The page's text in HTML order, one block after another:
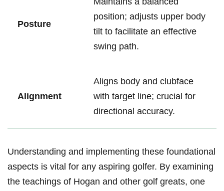
Posture
position; adjusts ‍upper body
tilt ‍to​ facilitate ⁢an effective
swing‍ path.
Alignment
Aligns body and clubface
with target line; crucial for
directional accuracy.
Understanding and ⁤implementing these foundational
aspects is vital‍ for any aspiring golfer. By examining
the teachings ⁣of Hogan and⁢ other ‌golf greats, one